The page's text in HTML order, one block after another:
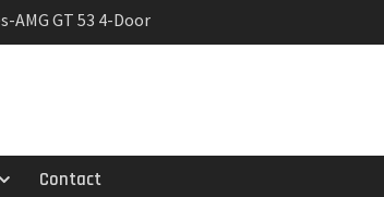
AMG GT 53 4-Door
Contact